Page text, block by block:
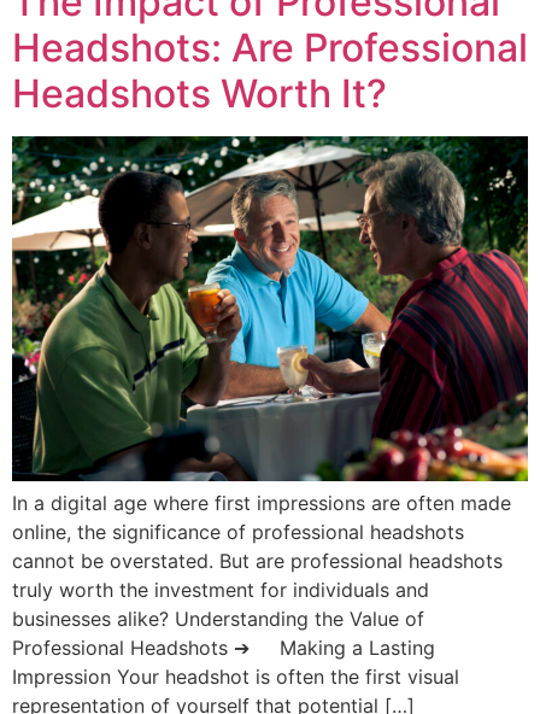
Headshots: Are Professional
Headshots Worth It?
In a digital age where first impressions are often made
online, the significance of professional headshots
cannot be overstated. But are professional headshots
truly worth the investment for individuals and
businesses alike? Understanding the Value of
Professional Headshots ➔ Making a Lasting
Impression Your headshot is often the first visual
representation of yourself that potential […]